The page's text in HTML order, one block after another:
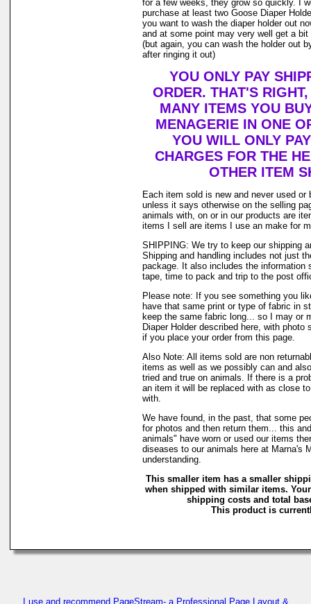
for a few weeks, they grow so quickly. I
purchase at least two Goose Diaper
you want to wash the diaper holder out
and at some point may very well get a
(but again, you can wash the holder out
after ringing it out)
YOU ONLY PAY
ORDER. THAT'S
MANY ITEMS YOU
MENAGERIE IN ONE
YOU WILL ONLY
CHARGES FOR THE
OTHER ITEM
Each item sold is new and never used or
unless it says otherwise on the selling
animals with, on or in our products are
items I sell are items I use an make for
SHIPPING: We try to keep our shipping
Shipping and handling includes not just
package. It also includes the information
tape, time to pack and trip to the post
Please note: If you see something you
have that same print or type of fabric in
keep the same fabric long... so I may or
Diaper Holder described here, with
if you place your order from this page.
Also Note: All items sold are non
items as well as we possibly can and
tried and true on animals. If there is a
an item it will be replaced with as close
with.
We have found, in the past, that some
for photos and then return them... this
animals" have worn or used our items
diseases to our animals here at Marna's
understanding.
This smaller item has a smaller
when shipped with similar items.
shipping costs and total
This product is
I use and recommend PageStream- a Professional Page Layout &